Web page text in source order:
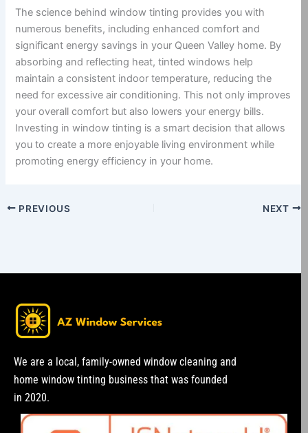
The science behind window tinting provides you with
numerous benefits, including enhanced comfort and
significant energy savings in your Queen Valley home. By
absorbing and reflecting heat, tinted windows help
maintain a consistent indoor temperature, reducing the
need for excessive air conditioning. This not only improves
your overall comfort but also lowers your energy bills.
Investing in window tinting is a smart decision that allows
you to create a more enjoyable living environment while
promoting energy efficiency in your home.
PREVIOUS NEXT
We are a local, family-owned window cleaning and
home window tinting business that was founded
in 2020.